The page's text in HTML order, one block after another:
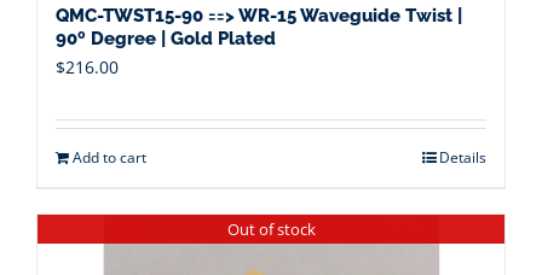
QMC-TWST15-90 ==> WR-15 Waveguide Twist |
90º Degree | Gold Plated
$216.00
Add to cart Details
Out of stock